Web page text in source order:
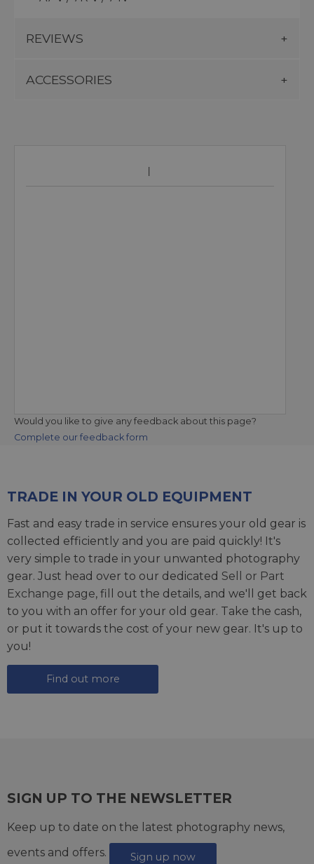
REVIEWS
ACCESSORIES
Would you like to give any feedback about this page?
Complete our feedback form
TRADE IN YOUR OLD EQUIPMENT
Fast and easy trade in service ensures your old gear is
collected efficiently and you are paid quickly! It's
very simple to trade in your unwanted photography
gear. Just head over to our dedicated Sell or Part
Exchange page, fill out the details, and we'll get back
to you with an offer for your old gear. Take the cash,
or put it towards the cost of your new gear. It's up to
you!
Find out more
SIGN UP TO THE NEWSLETTER
Keep up to date on the latest photography news,
events and offers.
Sign up now